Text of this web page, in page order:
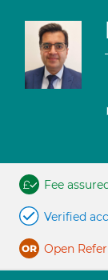
Fee
Verified
Open